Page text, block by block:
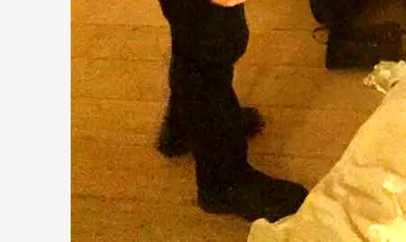
Christianity is an Immersion Closet
By Julia Greip 2025-07-31
Knutepunkt 2025 Techniques
At the recent re-run of the larp Snapphaneland, I slipped
Read More...